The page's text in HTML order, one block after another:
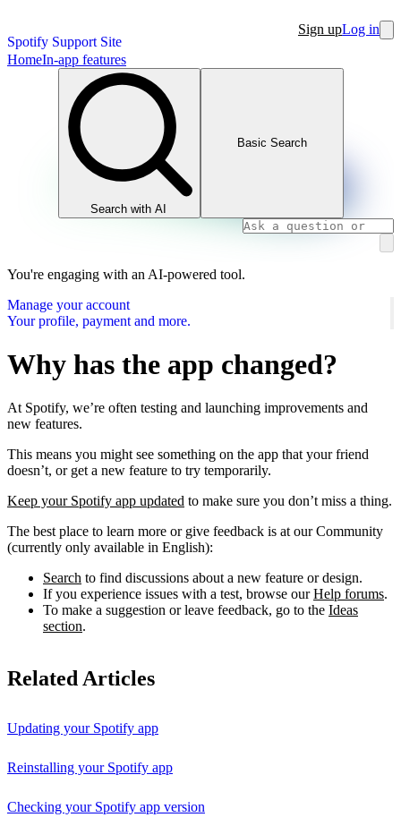
Spotify Support Site
Sign upLog in
HomeIn-app features
Search with AI
Basic Search
You're engaging with an AI-powered tool.
Manage your account
Your profile, payment and more.
Why has the app changed?
At Spotify, we’re often testing and launching improvements and
new features.
This means you might see something on the app that your friend
doesn’t, or get a new feature to try temporarily.
Keep your Spotify app updated to make sure you don’t miss a thing.
The best place to learn more or give feedback is at our Community
(currently only available in English):
Search to find discussions about a new feature or design.
If you experience issues with a test, browse ourHelp forums.
To make a suggestion or leave feedback, go to the Ideas
section.
Related Articles
Updating your Spotify app
Reinstalling your Spotify app
Checking your Spotify app version